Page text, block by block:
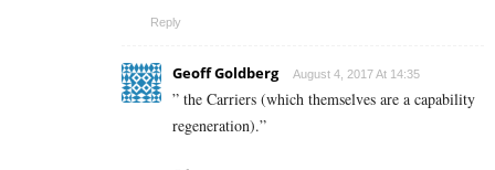
Reply
Geoff Goldberg August 4, 2017 At 14:35
” the Carriers (which themselves are a capability
regeneration).”